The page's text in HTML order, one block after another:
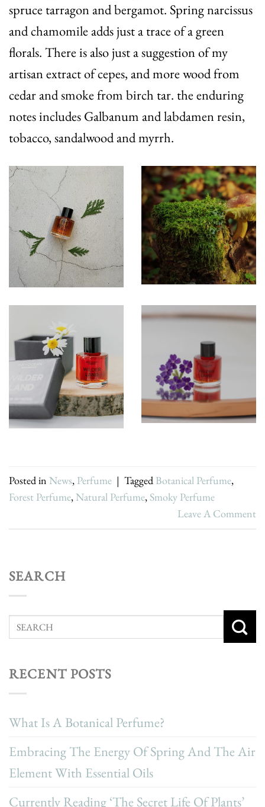
spruce tarragon and bergamot. Spring narcissus
and chamomile adds just a trace of a green
florals. There is also just a suggestion of my
artisan extract of cepes, and more wood from
cedar and smoke from birch tar. the enduring
notes includes Galbanum and labdamen resin,
tobacco, sandalwood and myrrh.
Posted in News, Perfume | Tagged Botanical Perfume,
Forest Perfume,Natural Perfume, Smoky Perfume
Leave A Comment
SEARCH
RECENT POSTS
What Is A Botanical Perfume?
Embracing The Energy Of Spring And The Air
Element With Essential Oils
Currently Reading ‘The Secret Life Of Plants’